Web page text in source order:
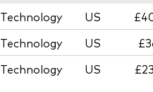
Technology US
Technology US
Technology US